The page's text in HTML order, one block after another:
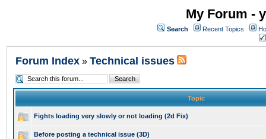
My Forum -
Search Recent Topics
Forum Index » Technical issues
Topic
Fights loading very slowly or not loading (2d Fix)
Before posting a technical issue (3D)